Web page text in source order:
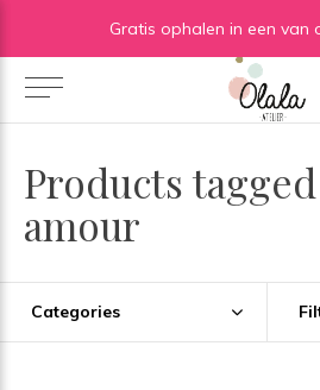
Gratis ophalen in een van
Products
amour
Categories